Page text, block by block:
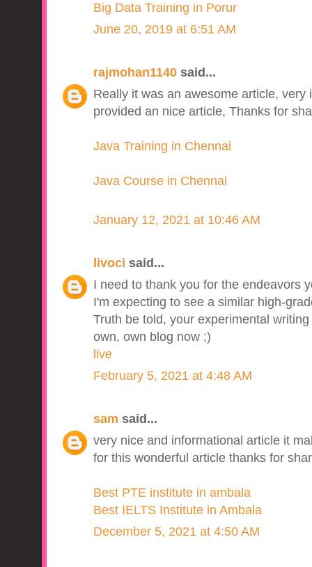
Big Data Training in Porur
June 20, 2019 at 6:51 AM
rajmohan1140said...
Really it was an awesome article, very
provided an nice article, Thanks for
Java Training in Chennai
Java Course in Chennai
January 12, 2021 at 10:46 AM
livoci said...
I need to thank you for the endeavors
I'm expecting to see a similar high-
Truth be told, your experimental
own, own blog now ;)
live
February 5, 2021 at 4:48 AM
sam said...
very nice and informational article it
for this wonderful article thanks for
Best PTE institute in ambala
Best IELTS Institute in Ambala
December 5, 2021 at 4:50 AM